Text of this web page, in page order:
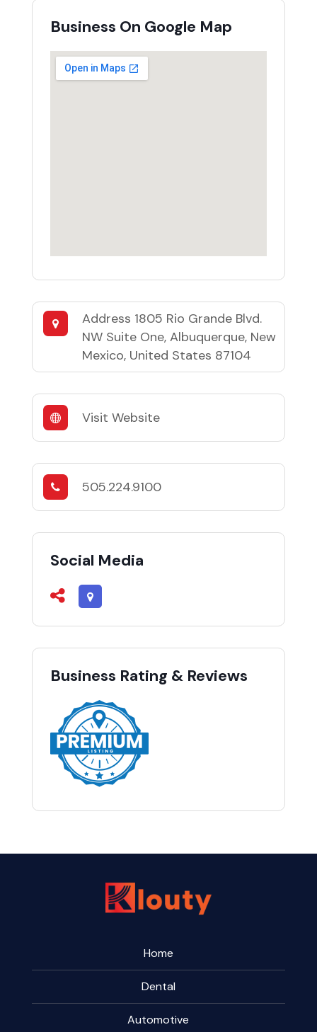
Business On Google Map
Address 1805 Rio Grande Blvd.
NW Suite One, Albuquerque, New
Mexico, United States 87104
Visit Website
505.224.9100
Social Media
Business Rating & Reviews
Home
Dental
Automotive